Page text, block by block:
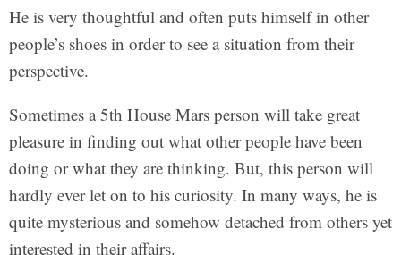
He is very thoughtful and often puts himself in other
people’s shoes in order to see a situation from their
perspective.
Sometimes a 5th House Mars person will take great
pleasure in finding out what other people have been
doing or what they are thinking. But, this person will
hardly ever let on to his curiosity. In many ways, he is
quite mysterious and somehow detached from others yet
interested in their affairs.